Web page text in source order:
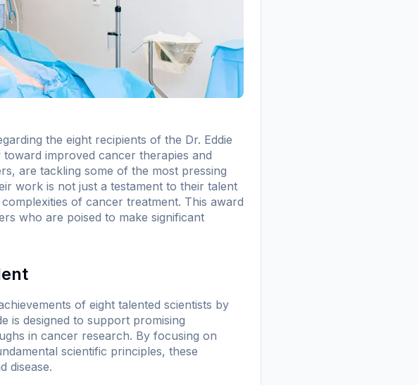
the eight recipients of the Dr. Eddie
improved cancer therapies and
are tackling some of the most pressing
work is not just a testament to their talent
of cancer treatment. This award
who are poised to make significant
of eight talented scientists by
is designed to support promising
in cancer research. By focusing on
scientific principles, these
disease.